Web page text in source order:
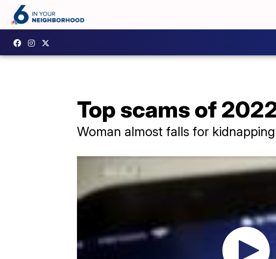
Top scams of
Woman almost falls for